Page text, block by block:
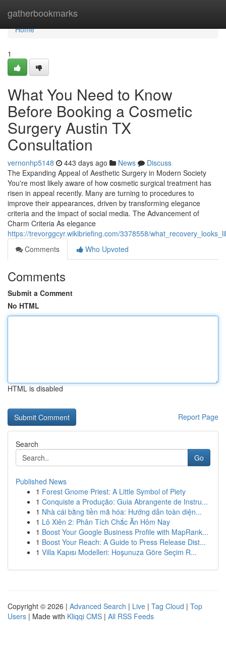
gatherbookmarks
Home
Home
1
What You Need to Know
Before Booking a Cosmetic
Surgery Austin TX
Consultation
vernonhp5148 443 days ago News
Discuss
The Expanding Appeal of Aesthetic Surgery in Modern Society
You're most likely aware of how cosmetic surgical treatment has
risen in appeal recently. Many are turning to procedures to
improve their appearances, driven by transforming elegance
criteria and the impact of social media. The Advancement of
Charm Criteria As elegance
https://trevorggcyr.wikibriefing.com/3378558/
Comments
Who Upvoted
Comments
Submit a Comment
No HTML
HTML is disabled
Report Page
Search
Go
Published News
1 Forest Gnome Priest: A Little Symbol of Piety
1 Conquiste a Produção: Guia Abrangente de Instru...
1 Nhà cái bằng tiền mã hóa: Hướng dẫn toàn diện...
1 Lô Xiên 2: Phân Tích Chắc Ăn Hôm Nay
1 Boost Your Google Business Profile with MapRank...
1 Boost Your Reach: A Guide to Press Release Dist...
1 Villa Kapısı Modelleri: Hoşunuza Göre Seçim R...
Copyright © 2026 | Advanced Search | Live | Tag Cloud | Top
Users | Made with Kliqqi CMS | All RSS Feeds